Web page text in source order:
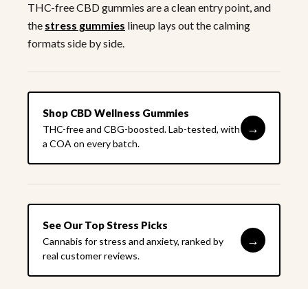
THC-free CBD gummies are a clean entry point, and
the stress gummies lineup lays out the calming
formats side by side.
Shop CBD Wellness Gummies
THC-free and CBG-boosted. Lab-tested, with
a COA on every batch.
→
See Our Top Stress Picks
Cannabis for stress and anxiety, ranked by
real customer reviews.
→